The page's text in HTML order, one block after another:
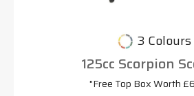
3 Colours
125cc Scorpion
"Free Top Box Worth